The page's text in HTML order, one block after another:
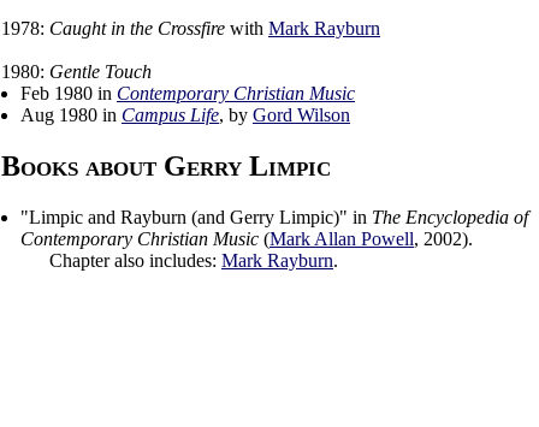
1978: Caught in the Crossfire with Mark Rayburn
1980: Gentle Touch
Feb 1980 in Contemporary Christian Music
Aug 1980 in Campus Life, by Gord Wilson
Books about Gerry Limpic
"Limpic and Rayburn (and Gerry Limpic)" in The Encyclopedia of
Contemporary Christian Music (Mark Allan Powell, 2002).
Chapter also includes: Mark Rayburn.